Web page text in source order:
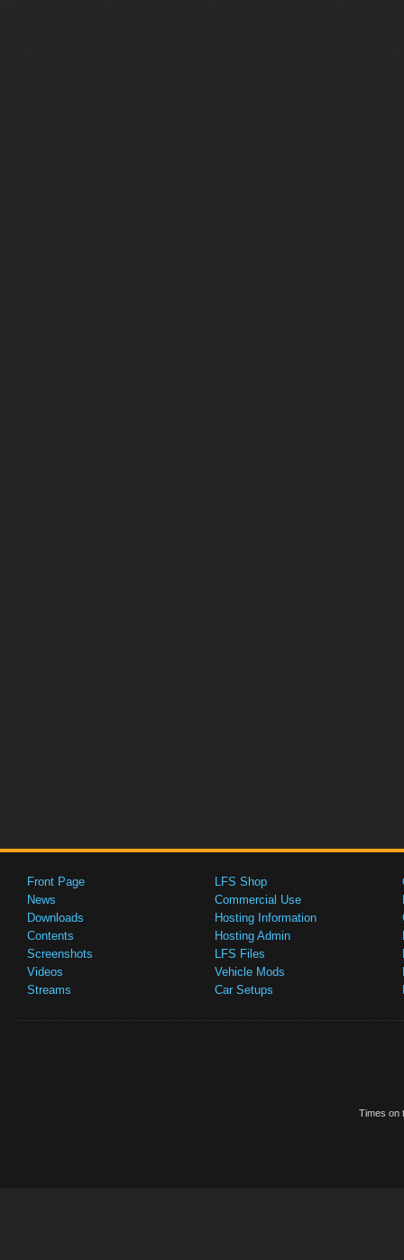
Front Page
News
Downloads
Contents
Screenshots
Videos
Streams
LFS Shop
Commercial Use
Hosting Information
Hosting Admin
LFS Files
Vehicle Mods
Car Setups
Times on